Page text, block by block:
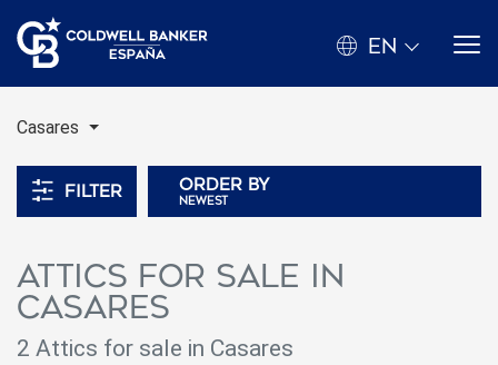
EN
Casares
Filter Order by
newest
Attics for sale in
Casares
2 Attics for sale in Casares